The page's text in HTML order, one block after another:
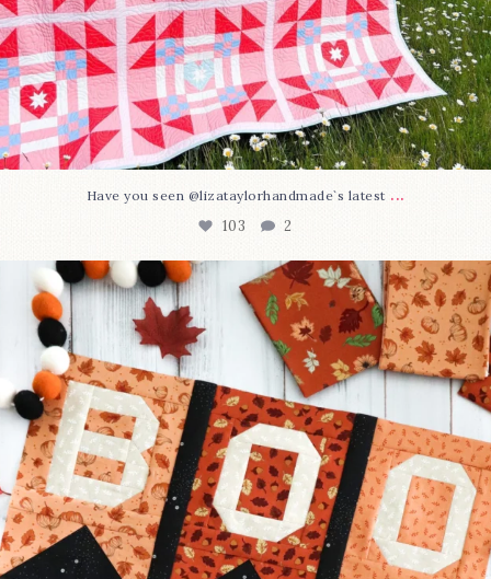
Have you seen @lizataylorhandmade`s latest ...
103 2
A little BOO to start a brand-new mystery quilt!...
8